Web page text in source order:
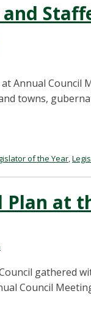
Annual Council
towns,
of the Year,
at
gathered
Council